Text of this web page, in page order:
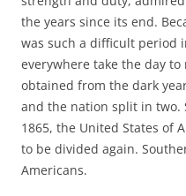
the years since its end.
was such a difficult period
everywhere take the day
obtained from the dark
and the nation split in two.
1865, the United States of
to be divided again.
Americans.